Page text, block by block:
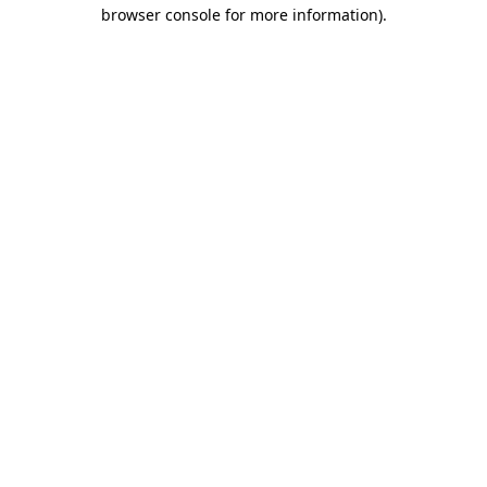
browser console for more information).